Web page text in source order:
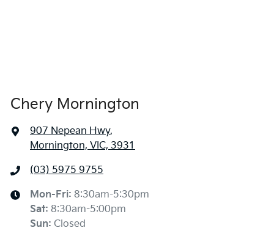
Chery Mornington
907 Nepean Hwy,
Mornington, VIC, 3931
(03) 5975 9755
Mon-Fri: 8:30am-5:30pm
Sat: 8:30am-5:00pm
Sun: Closed